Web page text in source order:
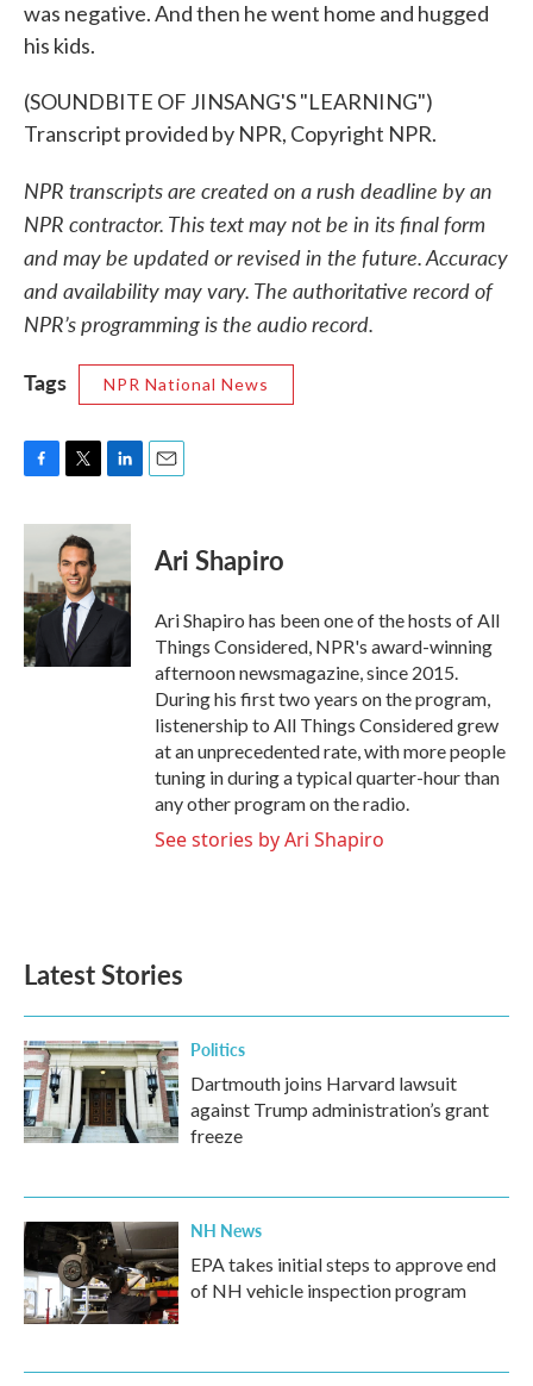
was negative. And then he went home and hugged
his kids.
(SOUNDBITE OF JINSANG'S "LEARNING")
Transcript provided by NPR, Copyright NPR.
NPR transcripts are created on a rush deadline by an
NPR contractor. This text may not be in its final form
and may be updated or revised in the future. Accuracy
and availability may vary. The authoritative record of
NPR’s programming is the audio record.
Tags
NPR National News
c
b
o
o
k
i
t
t
e
r
n
d
I
n
Ari Shapiro
Ari Shapiro has been one of the hosts of All
Things Considered, NPR's award-winning
afternoon newsmagazine, since 2015.
During his first two years on the program,
listenership to All Things Considered grew
at an unprecedented rate, with more people
tuning in during a typical quarter-hour than
any other program on the radio.
See stories by Ari Shapiro
Latest Stories
Politics
Dartmouth joins Harvard lawsuit
against Trump administration’s grant
freeze
NH News
EPA takes initial steps to approve end
of NH vehicle inspection program